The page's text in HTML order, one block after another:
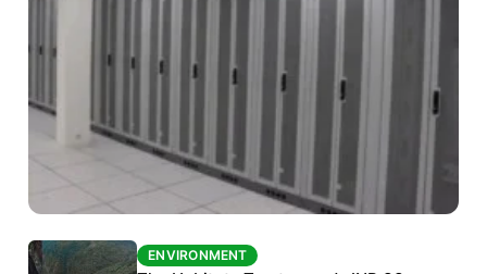
ENVIRONMENTENVIRONMENT